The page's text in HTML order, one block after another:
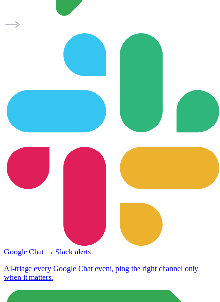
Google Chat → Slack alerts
AI-triage every Google Chat event, ping the right channel only
when it matters.